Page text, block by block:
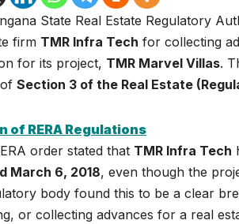
State Real Estate Regulatory
firm TMR Infra Tech for collecting
for its project, TMR Marvel Villas.
Section 3 of the Real Estate
of RERA Regulations
order stated that TMR Infra Tech
March 6, 2018, even though the
body found this to be a clear
or collecting advances for a real